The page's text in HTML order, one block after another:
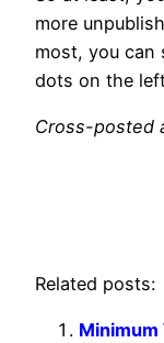
more
most, you can
dots on the
Cross-posted
Related posts:
Minimum